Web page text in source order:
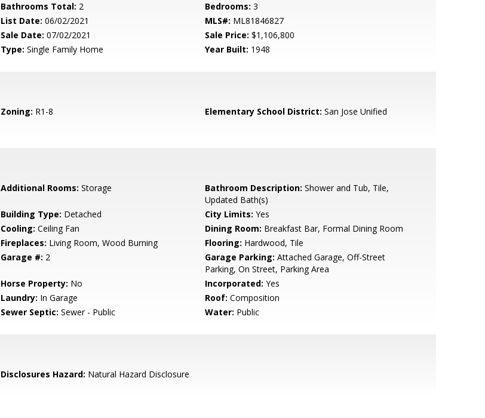
Bathrooms Total: 2 Bedrooms: 3
List Date: 06/02/2021 MLS#: ML81846827
Sale Date: 07/02/2021 Sale Price: $1,106,800
Type: Single Family Home Year Built: 1948
Zoning: R1-8 Elementary School District: San Jose Unified
Additional Rooms: Storage Bathroom Description: Shower and Tub, Tile,
Updated Bath(s)
Building Type: Detached City Limits: Yes
Cooling: Ceiling Fan Dining Room: Breakfast Bar, Formal Dining Room
Fireplaces: Living Room, Wood Burning Flooring: Hardwood, Tile
Garage #: 2 Garage Parking: Attached Garage, Off-Street
Parking, On Street, Parking Area
Horse Property: No Incorporated: Yes
Laundry: In Garage Roof: Composition
Sewer Septic: Sewer - Public Water: Public
Disclosures Hazard: Natural Hazard Disclosure